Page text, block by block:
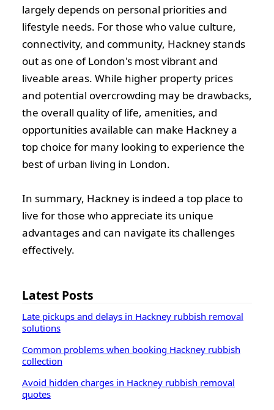
largely depends on personal priorities and
lifestyle needs. For those who value culture,
connectivity, and community, Hackney stands
out as one of London's most vibrant and
liveable areas. While higher property prices
and potential overcrowding may be drawbacks,
the overall quality of life, amenities, and
opportunities available can make Hackney a
top choice for many looking to experience the
best of urban living in London.
In summary, Hackney is indeed a top place to
live for those who appreciate its unique
advantages and can navigate its challenges
effectively.
Latest Posts
Late pickups and delays in Hackney rubbish removal
solutions
Common problems when booking Hackney rubbish
collection
Avoid hidden charges in Hackney rubbish removal
quotes